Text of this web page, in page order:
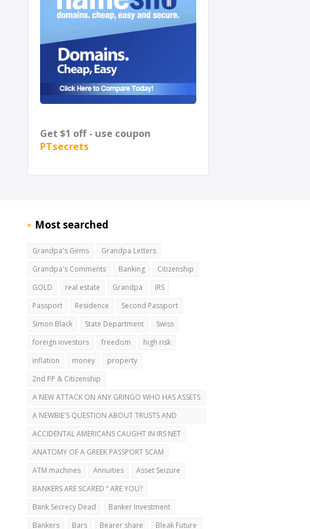
Get $1 off - use coupon
PTsecrets
Most searched
Grandpa's Gems
Grandpa Letters
Grandpa's Comments
Banking
Citizenship
GOLD
real estate Grandpa
IRS
Passport
Residence
Second Passport
Simon Black
State Department
Swiss
foreign investors
freedom
high risk
inflation
money
property
2nd PP & Citizenship
A NEW ATTACK ON ANY GRINGO WHO HAS ASSETS
ABROAD
A NEWBIE'S QUESTION ABOUT TRUSTS AND
SECOND PASSPORTS
ACCIDENTAL AMERICANS CAUGHT IN IRS NET
ANATOMY OF A GREEK PASSPORT SCAM
ATM machines
Annuities
Asset Seizure
BANKERS ARE SCARED “ ARE YOU?
Bank Secrecy Dead
Banker Investment
Bankers
Bars Bearer share Bleak Future